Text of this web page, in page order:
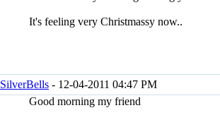
It's feeling very Christmassy now..
SilverBells - 12-04-2011 04:47 PM
Good morning my friend